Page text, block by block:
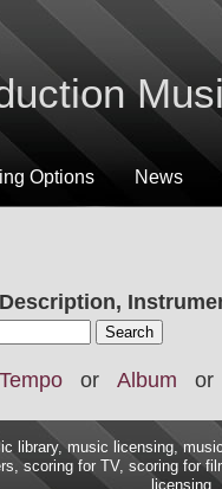
Options News
Tempo or Album or
library, music licensing,
scoring for TV, scoring for
licensing